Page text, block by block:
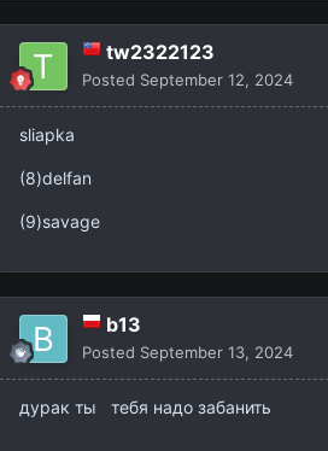
tw2322123
Posted September 12, 2024
sliapka
(8)delfan
(9)savage
b13
Posted September 13, 2024
дурак ты тебя надо забанить